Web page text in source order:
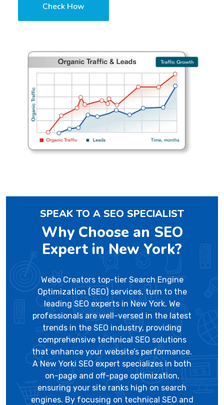
Check How
SPEAK TO A SEO SPECIALIST
Why Choose an SEO
Expert in New York?
Webo Creators top-tier Search Engine
Optimization (SEO) services, turn to the
leading SEO experts in New York. We
professionals are well-versed in the latest
trends in the SEO industry, providing
comprehensive technical SEO solutions
that enhance your website’s performance.
A New Yorki SEO expert specializes in both
on-page and off-page optimization,
ensuring your site ranks high on search
engines. By focusing on technical SEO and